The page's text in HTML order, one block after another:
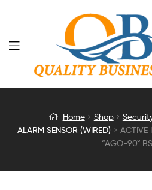
ACTIVE
INFRARED
1
Home Shop
ALARM SENSOR (WIRED)
ACTIVE
“AGO-90°